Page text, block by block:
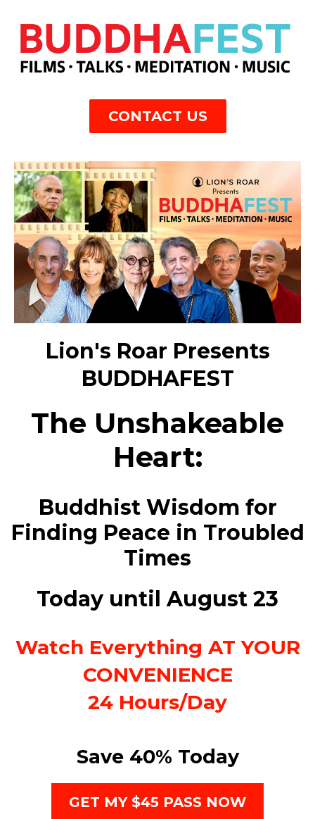
CONTACT US
Lion's Roar Presents
BUDDHAFEST
The Unshakeable
Heart:
Buddhist Wisdom for
Finding Peace in Troubled
Times
Today until August 23
Watch Everything AT YOUR
CONVENIENCE
24 Hours/Day
Save 40% Today
GET MY $45 PASS NOW